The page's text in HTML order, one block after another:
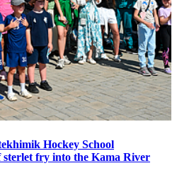
Hockey School
sterlet fry into the Kama River